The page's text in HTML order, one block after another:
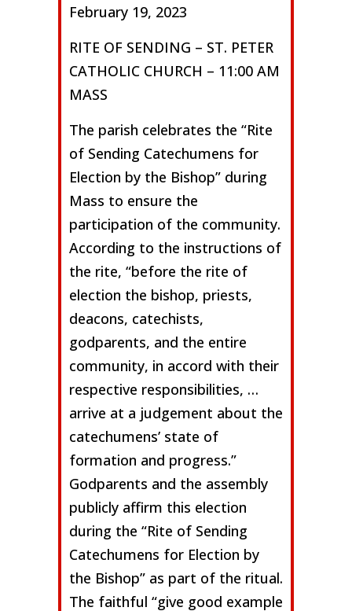
February 19, 2023
RITE OF SENDING – ST. PETER
CATHOLIC CHURCH – 11:00 AM
MASS
The parish celebrates the “Rite
of Sending Catechumens for
Election by the Bishop” during
Mass to ensure the
participation of the community.
According to the instructions of
the rite, “before the rite of
election the bishop, priests,
deacons, catechists,
godparents, and the entire
community, in accord with their
respective responsibilities, …
arrive at a judgement about the
catechumens’ state of
formation and progress.”
Godparents and the assembly
publicly affirm this election
during the “Rite of Sending
Catechumens for Election by
the Bishop” as part of the ritual.
The faithful “give good example